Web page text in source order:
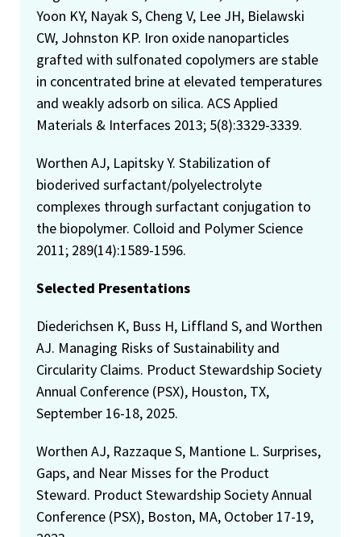
Yoon KY, Nayak S, Cheng V, Lee JH, Bielawski
CW, Johnston KP. Iron oxide nanoparticles
grafted with sulfonated copolymers are stable
in concentrated brine at elevated temperatures
and weakly adsorb on silica. ACS Applied
Materials & Interfaces 2013; 5(8):3329-3339.
Worthen AJ, Lapitsky Y. Stabilization of
bioderived surfactant/polyelectrolyte
complexes through surfactant conjugation to
the biopolymer. Colloid and Polymer Science
2011; 289(14):1589-1596.
Selected Presentations
Diederichsen K, Buss H, Liffland S, and Worthen
AJ. Managing Risks of Sustainability and
Circularity Claims. Product Stewardship Society
Annual Conference (PSX), Houston, TX,
September 16-18, 2025.
Worthen AJ, Razzaque S, Mantione L. Surprises,
Gaps, and Near Misses for the Product
Steward. Product Stewardship Society Annual
Conference (PSX), Boston, MA, October 17-19,